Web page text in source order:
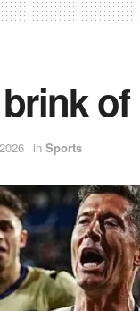
in Sports